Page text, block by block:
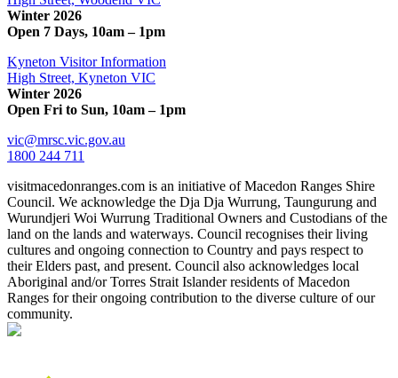
Winter 2026
Open 7 Days, 10am – 1pm
Kyneton Visitor Information
High Street, Kyneton VIC
Winter 2026
Open Fri to Sun, 10am – 1pm
vic@mrsc.vic.gov.au
1800 244 711
visitmacedonranges.com is an initiative of Macedon Ranges Shire
Council. We acknowledge the Dja Dja Wurrung, Taungurung and
Wurundjeri Woi Wurrung Traditional Owners and Custodians of the
land on the lands and waterways. Council recognises their living
cultures and ongoing connection to Country and pays respect to
their Elders past, and present. Council also acknowledges local
Aboriginal and/or Torres Strait Islander residents of Macedon
Ranges for their ongoing contribution to the diverse culture of our
community.